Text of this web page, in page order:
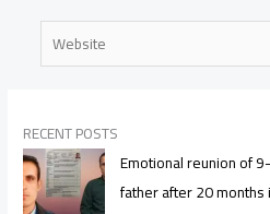
Website
RECENT POSTS
Emotional reunion of
father after 20 months